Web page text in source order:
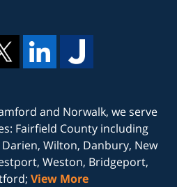
and Norwalk, we serve
Fairfield County including
Wilton, Danbury, New
Weston, Bridgeport,
View More